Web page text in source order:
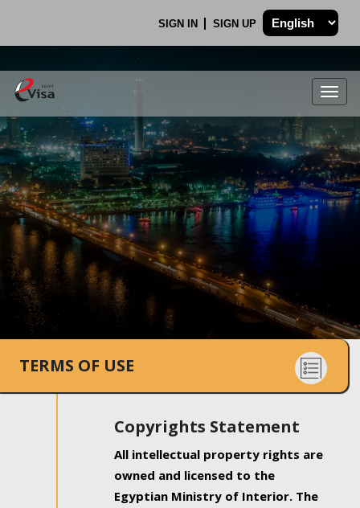
SIGN IN SIGN UP
.
TERMS OF USE
Copyrights Statement
All intellectual property rights are
owned and licensed to the
Egyptian Ministry of Interior. The